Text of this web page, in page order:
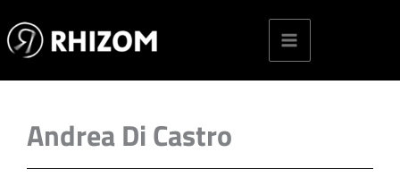
to
content
Andrea Di Castro